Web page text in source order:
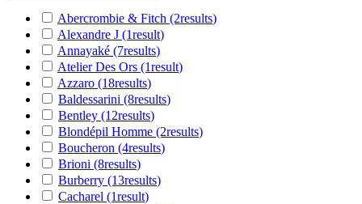
Abercrombie & Fitch (2results)
Alexandre J (1result)
Annayaké (7results)
Atelier Des Ors (1result)
Azzaro (18results)
Baldessarini (8results)
Bentley (12results)
Blondépil Homme (2results)
Boucheron (4results)
Brioni (8results)
Burberry (13results)
Cacharel (1result)